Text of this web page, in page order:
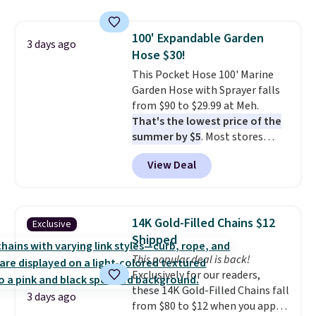
Ascenelle Low Wedge Dress
Pumps drop from $46.99 to
$19.99 with the code.Arch
support built into a slip-on
pump is the detail that makes
wearing heels all day feel less
like something you recover
from. A classic pump and a low
wedge, both for $20 with free
shipping, cover every fall
meeting and a dinner out.
our code gets you free shipping!
3 days ago
100' Expandable Garden
Hose $30!
This Pocket Hose 100' Marine
Garden Hose with Sprayer falls
from $90 to $29.99 at Meh.
That's the lowest price of the
summer by $5. Most stores
charge around $90. It's designed
to be lightweight and kink-free,
making this more manageable
traditional heavy rubber hose.
Shipping is free when you sign
into or create a free account,
select the $9.99 shipping
option, and use code BDFREE at
checkout.
View Deal
Exclusive
3 days ago
14K Gold-Filled Chains $12
Shipped
This popular deal is back!
Exclusively for our readers,
these 14K Gold-Filled Chains fall
from $80 to $12 when you apply